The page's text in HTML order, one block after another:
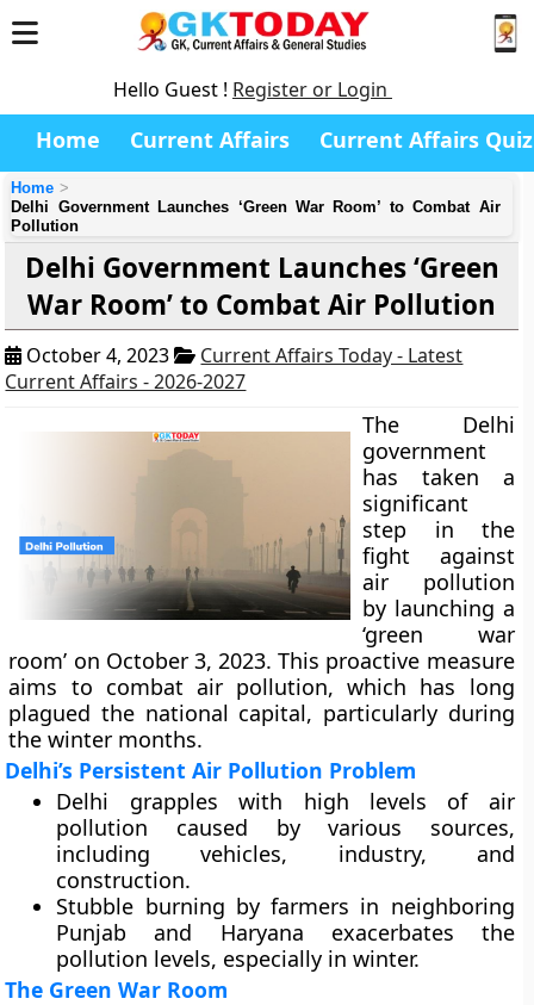
Hello Guest ! Register or Login
Home Current Affairs Current Affairs Quiz
Home
Delhi Government Launches ‘Green War Room’ to Combat Air
Pollution
Delhi Government Launches ‘Green
War Room’ to Combat Air Pollution
October 4, 2023
Current Affairs Today - Latest
Current Affairs - 2026-2027
The Delhi
government
has taken a
significant
step in the
fight against
air pollution
by launching a
‘green war
room’ on October 3, 2023. This proactive measure
aims to combat air pollution, which has long
plagued the national capital, particularly during
the winter months.
Delhi’s Persistent Air Pollution Problem
Delhi grapples with high levels of air
pollution caused by various sources,
including vehicles, industry, and
construction.
Stubble burning by farmers in neighboring
Punjab and Haryana exacerbates the
pollution levels, especially in winter.
The Green War Room